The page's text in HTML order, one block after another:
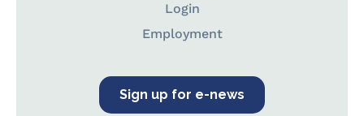
Login
Employment
Sign up for e-news